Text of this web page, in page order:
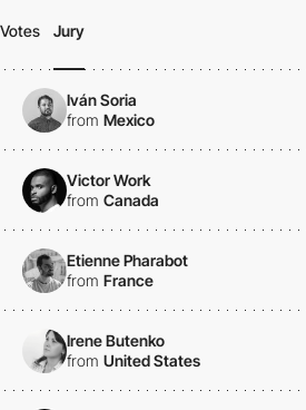
Votes Jury
Iván Soria
from Mexico
Victor Work
from Canada
Etienne Pharabot
from France
Irene Butenko
from United States